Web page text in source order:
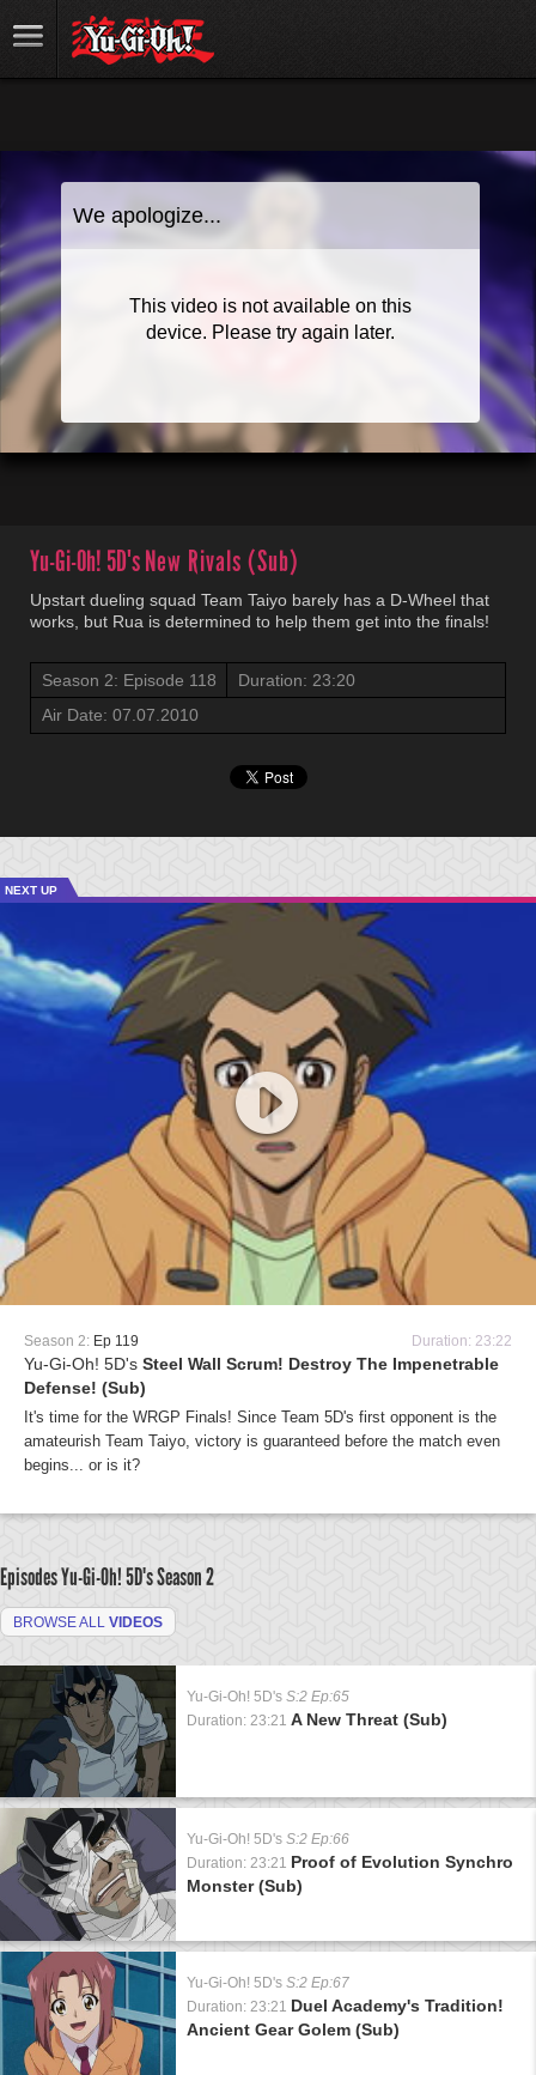
Yu-Gi-Oh! 5D'sNew Rivals (Sub)
Upstart dueling squad Team Taiyo barely has a D-Wheel that
works, but Rua is determined to help them get into the finals!
Season 2: Episode 118
Duration: 23:20
Air Date: 07.07.2010
NEXT UP
Season 2: Ep 119 Duration: 23:22
Yu-Gi-Oh! 5D's Steel Wall Scrum! Destroy The Impenetrable
Defense! (Sub)
It's time for the WRGP Finals! Since Team 5D's first opponent is the
amateurish Team Taiyo, victory is guaranteed before the match even
begins... or is it?
Episodes Yu-Gi-Oh! 5D'sSeason 2
BROWSE ALL VIDEOS
Yu-Gi-Oh! 5D's S:2 Ep:65
Duration: 23:21 A New Threat (Sub)
Yu-Gi-Oh! 5D's S:2 Ep:66
Duration: 23:21 Proof of Evolution Synchro
Monster (Sub)
Yu-Gi-Oh! 5D's S:2 Ep:67
Duration: 23:21 Duel Academy's Tradition!
Ancient Gear Golem (Sub)